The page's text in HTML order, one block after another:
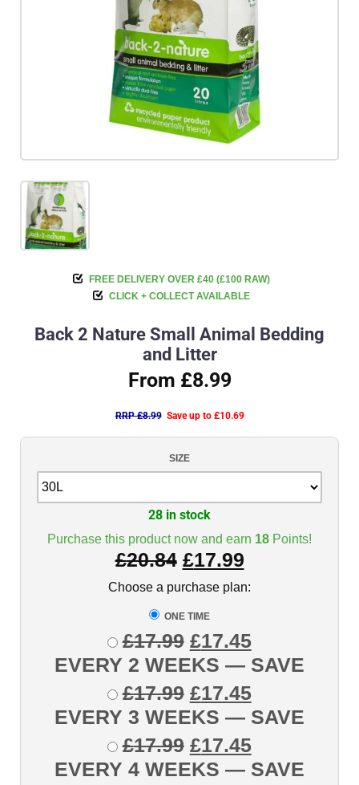
FREE DELIVERY OVER £40 (£100 RAW)
CLICK + COLLECT AVAILABLE
Back 2 Nature Small Animal Bedding
and Litter
From £8.99
RRP £8.99 Save up to £10.69
SIZE
Purchase this product now and earn 18 Points!
£20.84 £17.99
Choose a purchase plan:
ONE TIME
£17.99 £17.45
EVERY 2 WEEKS — SAVE
£17.99 £17.45
EVERY 3 WEEKS — SAVE
£17.99 £17.45
EVERY 4 WEEKS — SAVE
28 in stock